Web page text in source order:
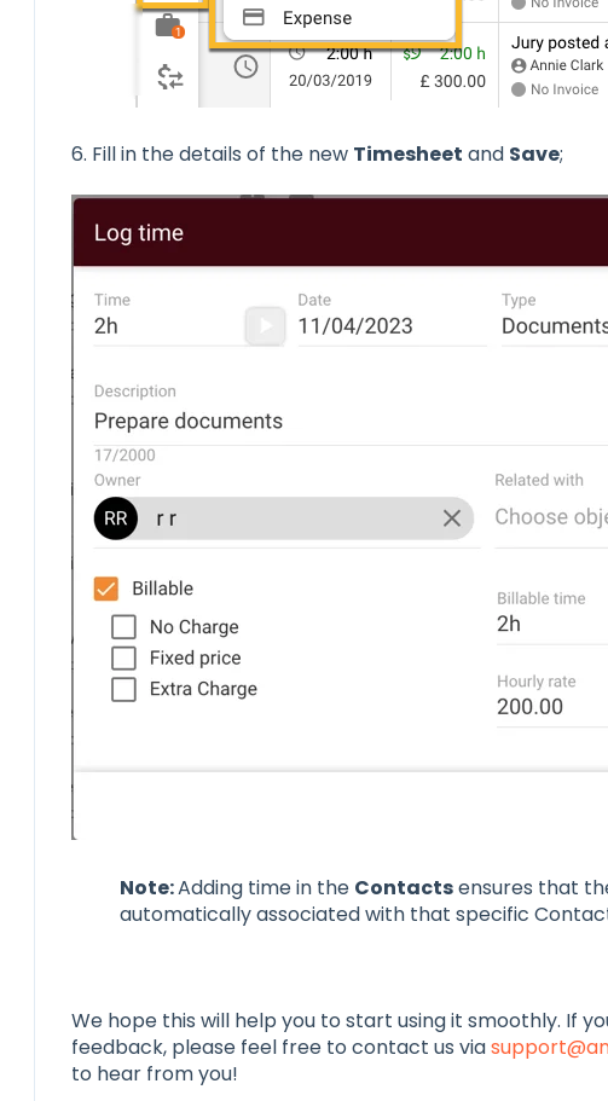
6. Fill in the details of the new Timesheet and Save;
Note:Adding time in the Contactsensures that
automatically associated with that specific
We hope this will help you to start using it smoothly. If
feedback, please feel free to contact us via
to hear from you!